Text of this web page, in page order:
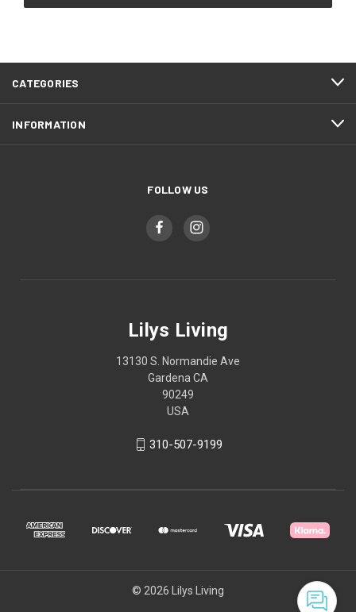
CATEGORIES
INFORMATION
FOLLOW US
Lilys Living
13130 S. Normandie Ave
Gardena CA
90249
USA
310-507-9199
© 2026 Lilys Living